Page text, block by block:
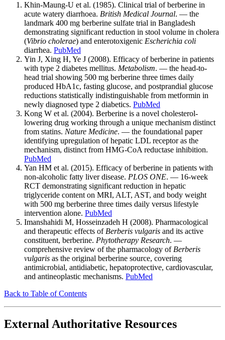
Khin-Maung-U et al. (1985). Clinical trial of berberine in
acute watery diarrhoea. British Medical Journal. — the
landmark 400 mg berberine sulfate trial in Bangladesh
demonstrating significant reduction in stool volume in cholera
(Vibrio cholerae) and enterotoxigenic Escherichia coli
diarrhea. PubMed
Yin J, Xing H, Ye J (2008). Efficacy of berberine in patients
with type 2 diabetes mellitus. Metabolism. — the head-to-
head trial showing 500 mg berberine three times daily
produced HbA1c, fasting glucose, and postprandial glucose
reductions statistically indistinguishable from metformin in
newly diagnosed type 2 diabetics. PubMed
Kong W et al. (2004). Berberine is a novel cholesterol-
lowering drug working through a unique mechanism distinct
from statins. Nature Medicine. — the foundational paper
identifying upregulation of hepatic LDL receptor as the
mechanism, distinct from HMG-CoA reductase inhibition.
PubMed
Yan HM et al. (2015). Efficacy of berberine in patients with
non-alcoholic fatty liver disease. PLOS ONE. — 16-week
RCT demonstrating significant reduction in hepatic
triglyceride content on MRI, ALT, AST, and body weight
with 500 mg berberine three times daily versus lifestyle
intervention alone. PubMed
Imanshahidi M, Hosseinzadeh H (2008). Pharmacological
and therapeutic effects of Berberis vulgaris and its active
constituent, berberine. Phytotherapy Research. —
comprehensive review of the pharmacology of Berberis
vulgaris as the original berberine source, covering
antimicrobial, antidiabetic, hepatoprotective, cardiovascular,
and antineoplastic mechanisms. PubMed
Back to Table of Contents
External Authoritative Resources